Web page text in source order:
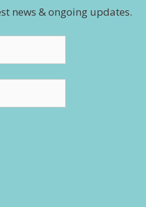
news & ongoing updates.